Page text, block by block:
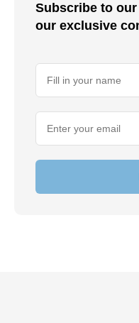
Subscribe to
our exclusive